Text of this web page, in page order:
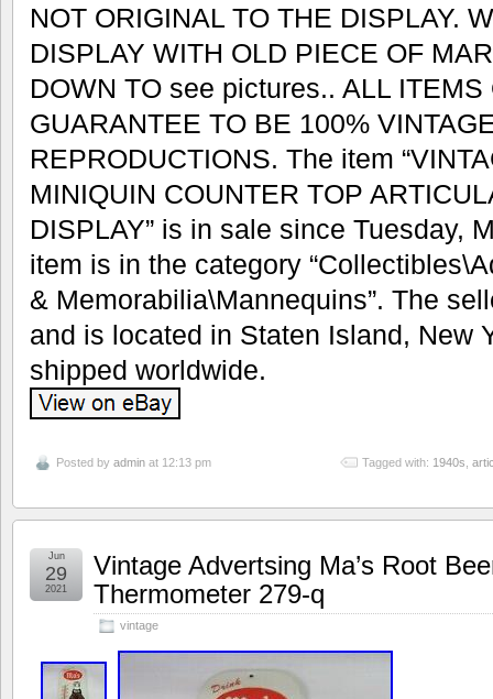
NOT ORIGINAL TO THE DISPLAY.
DISPLAY WITH OLD PIECE OF
DOWN TO see pictures.. ALL
GUARANTEE TO BE 100%
REPRODUCTIONS. The item
MINIQUIN COUNTER TOP
DISPLAY” is in sale since Tuesday,
item is in the category
& Memorabilia\Mannequins”. The
and is located in Staten Island, New
shipped worldwide.
Posted by admin at 12:13 pm Tagged with: 1940s
Vintage Advertsing Ma’s Root
Thermometer 279-q
vintage
Jun
29
2021